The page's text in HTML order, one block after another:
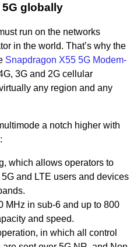
globally
run on the networks
in the world. That’s why the
Snapdragon X55 5G Modem-
3G and 2G cellular
any region and any
a notch higher with
which allows operators to
and LTE users and devices
MHz in sub-6 and up to 800
and speed.
in which all control